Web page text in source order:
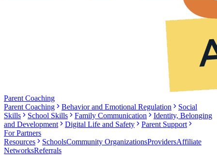
Parent Coaching
Parent Coaching
Behavior and Emotional Regulation
Social
Skills
School Skills Family Communication
Identity, Belonging
and Development
Digital Life and Safety
Parent Support
For Partners
Resources
SchoolsCommunity OrganizationsProvidersAffiliate
NetworksReferrals